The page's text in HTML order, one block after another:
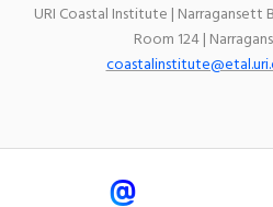
URI Coastal Institute | Narragansett
Room 124 |